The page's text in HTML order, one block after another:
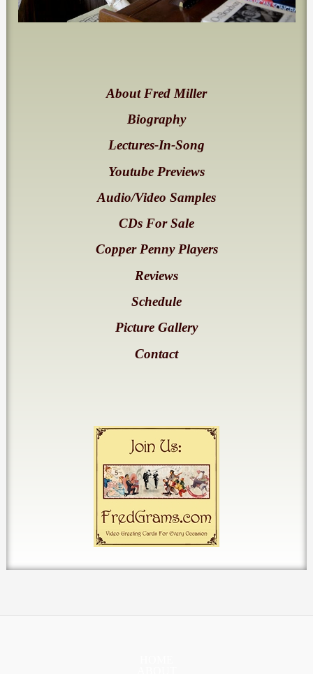
About Fred Miller
Biography
Lectures-In-Song
Youtube Previews
Audio/Video Samples
CDs For Sale
Copper Penny Players
Reviews
Schedule
Picture Gallery
Contact